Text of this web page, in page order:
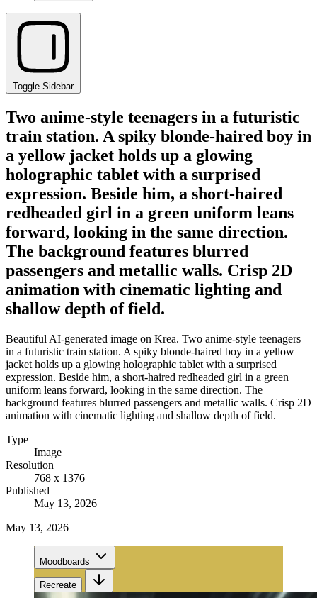
Toggle Sidebar
Two anime-style teenagers in a futuristic
train station. A spiky blonde-haired boy in
a yellow jacket holds up a glowing
holographic tablet with a surprised
expression. Beside him, a short-haired
redheaded girl in a green uniform leans
forward, looking in the same direction.
The background features blurred
passengers and metallic walls. Crisp 2D
animation with cinematic lighting and
shallow depth of field.
Beautiful AI-generated image on Krea. Two anime-style teenagers
in a futuristic train station. A spiky blonde-haired boy in a yellow
jacket holds up a glowing holographic tablet with a surprised
expression. Beside him, a short-haired redheaded girl in a green
uniform leans forward, looking in the same direction. The
background features blurred passengers and metallic walls. Crisp 2D
animation with cinematic lighting and shallow depth of field.
Type
Image
Resolution
768 x 1376
Published
May 13, 2026
May 13, 2026
Moodboards
Recreate